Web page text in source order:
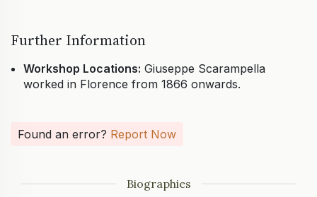
Further Information
Workshop Locations: Giuseppe Scarampella
worked in Florence from 1866 onwards.
Found an error? Report Now
Biographies